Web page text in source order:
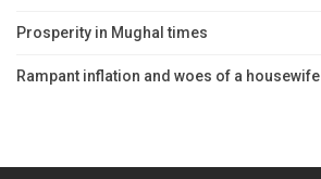
Prosperity in Mughal times
Rampant inflation and woes of a housewife